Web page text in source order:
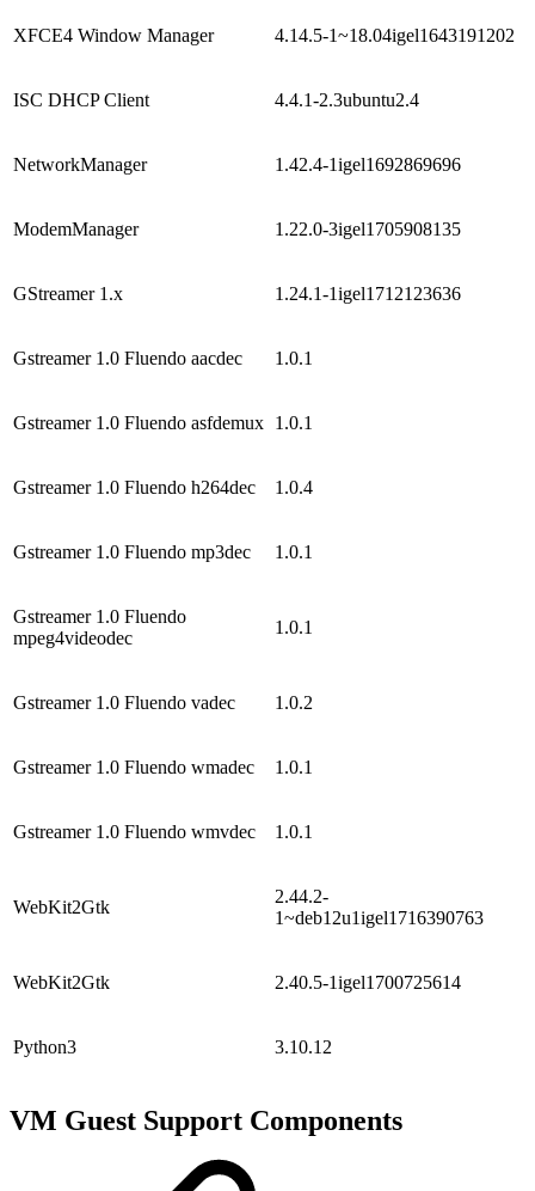
XFCE4 Window Manager 4.14.5-1~18.04igel1643191202
ISC DHCP Client 4.4.1-2.3ubuntu2.4
NetworkManager 1.42.4-1igel1692869696
ModemManager 1.22.0-3igel1705908135
GStreamer 1.x 1.24.1-1igel1712123636
Gstreamer 1.0 Fluendo aacdec 1.0.1
Gstreamer 1.0 Fluendo asfdemux 1.0.1
Gstreamer 1.0 Fluendo h264dec 1.0.4
Gstreamer 1.0 Fluendo mp3dec 1.0.1
Gstreamer 1.0 Fluendo
mpeg4videodec
1.0.1
Gstreamer 1.0 Fluendo vadec 1.0.2
Gstreamer 1.0 Fluendo wmadec 1.0.1
Gstreamer 1.0 Fluendo wmvdec 1.0.1
WebKit2Gtk
2.44.2-
1~deb12u1igel1716390763
WebKit2Gtk 2.40.5-1igel1700725614
Python3 3.10.12
VM Guest Support Components